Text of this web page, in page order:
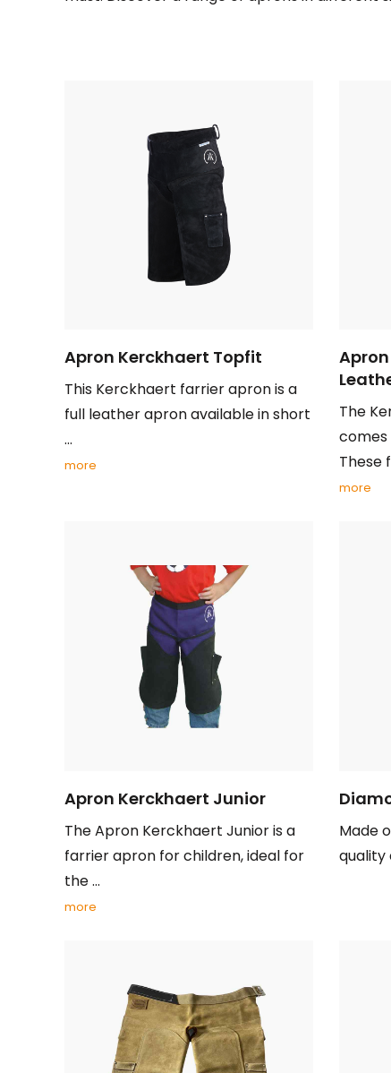
Apron Kerckhaert Topfit
This Kerckhaert farrier apron is a
full leather apron available in short
...
more
The
comes
These
more
Apron Kerckhaert Junior
The Apron Kerckhaert Junior is a
farrier apron for children, ideal for
the ...
more
Made
quality